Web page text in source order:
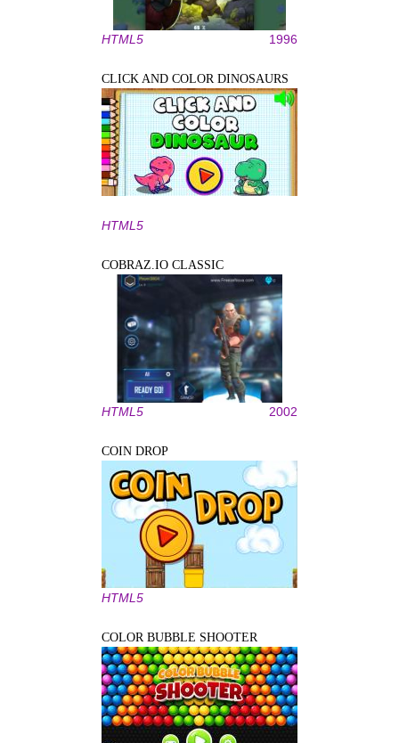
HTML5 1996
CLICK AND COLOR DINOSAURS
HTML5
COBRAZ.IO CLASSIC
HTML5 2002
COIN DROP
HTML5
COLOR BUBBLE SHOOTER